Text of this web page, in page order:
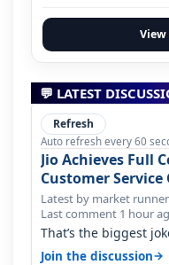
View
💬 LATEST
Refresh
Auto refresh every 60
Jio Achieves Full
Customer Service
Latest by market runner
Last comment 1 hour
That’s the biggest
there is zero
Join the discussion→